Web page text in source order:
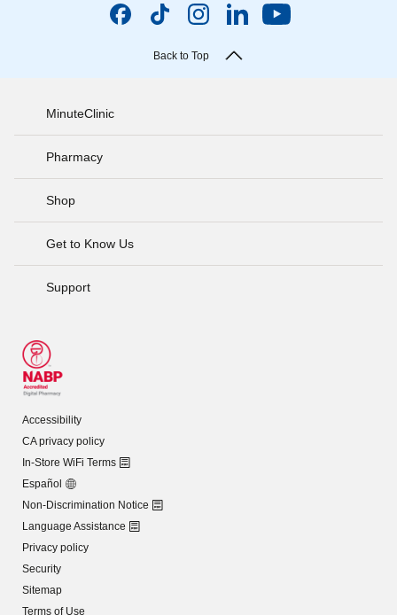
Back to Top
MinuteClinic
Pharmacy
Shop
Get to Know Us
Support
Accessibility
CA privacy policy
In-Store WiFi Terms
Español
Non-Discrimination Notice
Language Assistance
Privacy policy
Security
Sitemap
Terms of Use